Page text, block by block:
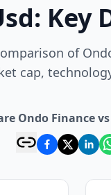
: Key
of
cap,
Ondo Finance